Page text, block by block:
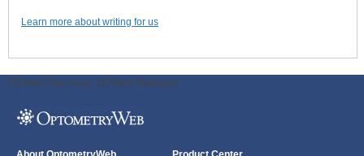
Learn more about writing for us
ODWeb Peel Away: ODWeb Wallpaper: